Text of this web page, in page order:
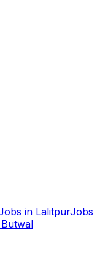
in LalitpurJobs
Butwal